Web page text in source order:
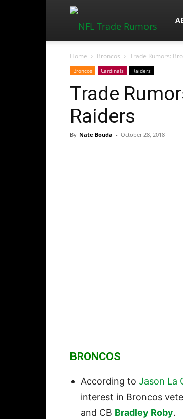
Home Broncos Trade Rumors:
Broncos Cardinals Raiders
Trade
Raiders
By Nate Bouda - October 28, 2018
BRONCOS
According to Jason La
interest in Broncos
and CB Bradley Roby.